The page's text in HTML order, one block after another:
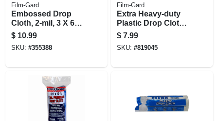
Film-Gard
Embossed Drop
Cloth, 2-mil, 3 X 60-
ft.
$ 10.99
SKU: #355388
Film-Gard
Extra Heavy-duty
Plastic Drop Cloth,
9 X 12-ft.
$ 7.99
SKU: #819045